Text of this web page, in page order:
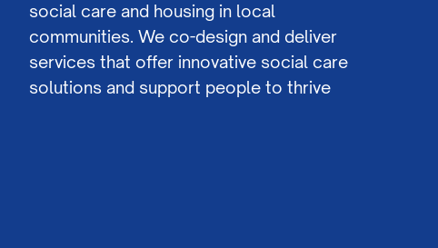
social care and housing in local
communities. We co-design and deliver
services that offer innovative social care
solutions and support people to thrive